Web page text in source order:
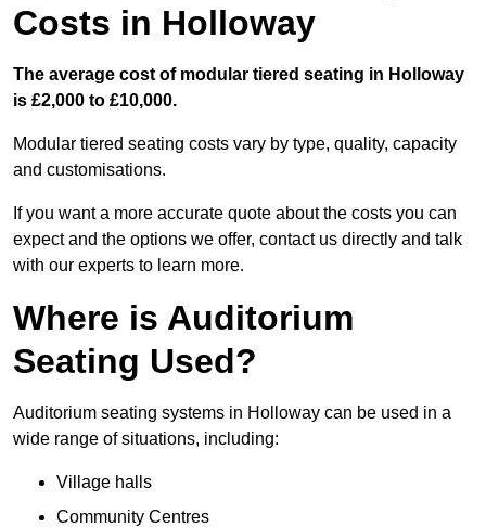
Costs in Holloway
The average cost of modular tiered seating in Holloway
is £2,000 to £10,000.
Modular tiered seating costs vary by type, quality, capacity
and customisations.
If you want a more accurate quote about the costs you can
expect and the options we offer, contact us directly and talk
with our experts to learn more.
Where is Auditorium
Seating Used?
Auditorium seating systems in Holloway can be used in a
wide range of situations, including:
Village halls
Community Centres